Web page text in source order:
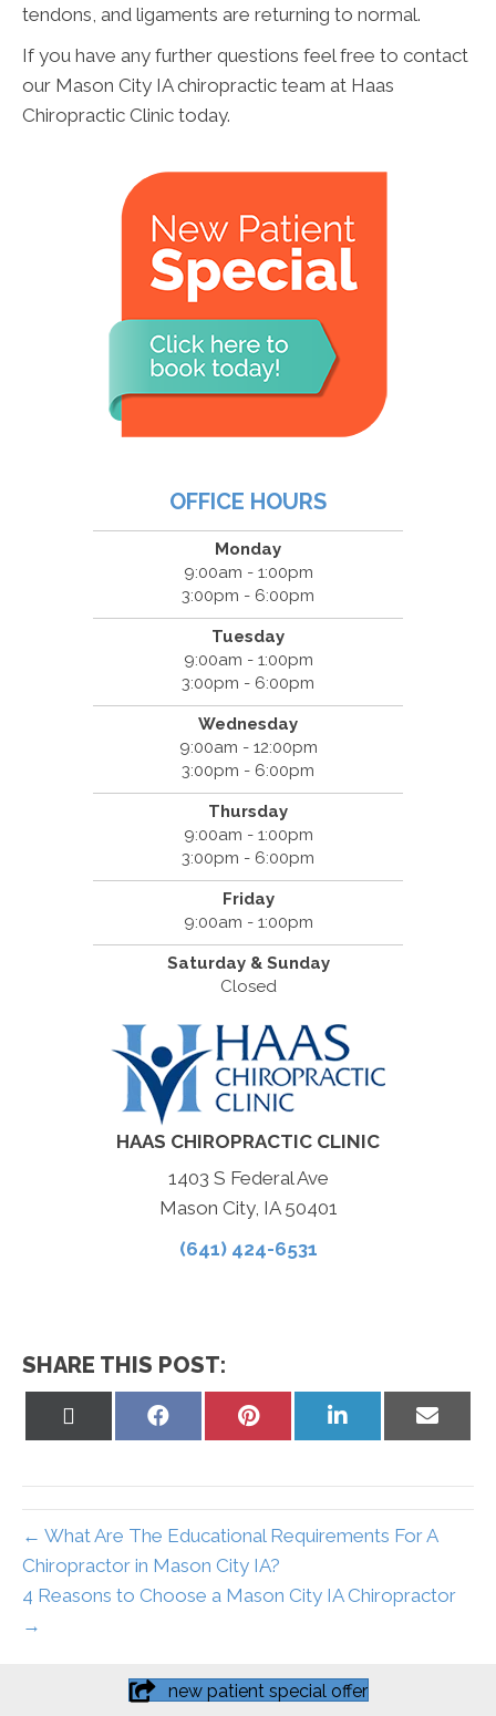
tendons, and ligaments are returning to normal.
If you have any further questions feel free to contact
our Mason City IA chiropractic team at Haas
Chiropractic Clinic today.
OFFICE HOURS
Monday
9:00am - 1:00pm
3:00pm - 6:00pm
Tuesday
9:00am - 1:00pm
3:00pm - 6:00pm
Wednesday
9:00am - 12:00pm
3:00pm - 6:00pm
Thursday
9:00am - 1:00pm
3:00pm - 6:00pm
Friday
9:00am - 1:00pm
Saturday & Sunday
Closed
HAAS CHIROPRACTIC CLINIC
1403 S Federal Ave
Mason City, IA 50401
(641) 424-6531
SHARE THIS POST:
Share
Share
Share
Share
← What Are The Educational Requirements For A
Chiropractor in Mason City IA?
4 Reasons to Choose a Mason City IA Chiropractor
→
new patient special offer